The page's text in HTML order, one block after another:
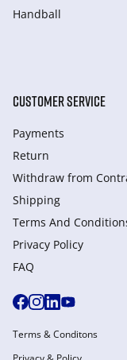
Handball
CUSTOMER SERVICE
Payments
Return
Withdraw from
Shipping
Terms And
Privacy Policy
FAQ
Terms & Conditons